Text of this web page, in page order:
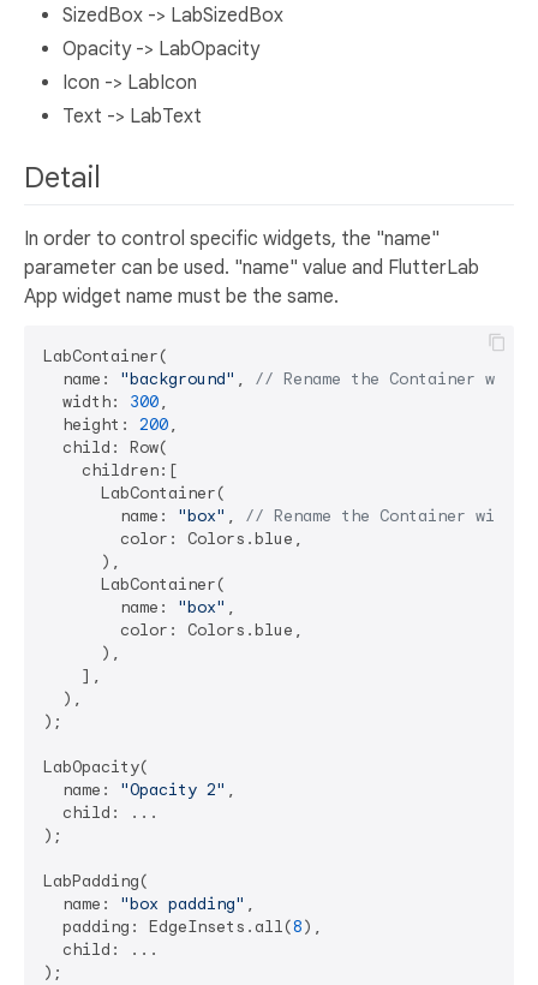
SizedBox -> LabSizedBox
Opacity -> LabOpacity
Icon -> LabIcon
Text -> LabText
Detail
In order to control specific widgets, the "name"
parameter can be used. "name" value and FlutterLab
App widget name must be the same.
LabContainer(
  name:
"background" , // Rename the Container
  width:
300,
  height:
200,
  child: Row(
    children:[
      LabContainer(
        name:
"box" , // Rename the Container
        color: Colors.blue,
      ),
      LabContainer(
        name:
"box" ,
        color: Colors.blue,
      ),
    ],
  ),
);
LabOpacity(
  name:
"Opacity 2" ,
  child: ...
);
LabPadding(
  name:
"box padding" ,
  padding: EdgeInsets.all(
8),
  child: ...
);